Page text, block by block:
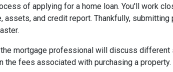
of applying for a home loan. You'll work
and credit report. Thankfully,
mortgage professional will discuss different
the fees associated with purchasing a property.